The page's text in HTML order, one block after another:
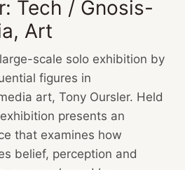
Tech / Gnosis-
Art
scale solo exhibition by
figures in
art, Tony Oursler. Held
presents an
that examines how
belief, perception and